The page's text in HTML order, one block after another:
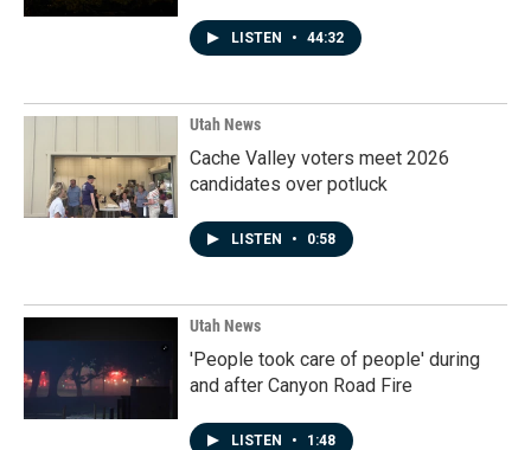
LISTEN • 44:32
Utah News
Cache Valley voters meet 2026
candidates over potluck
LISTEN • 0:58
Utah News
'People took care of people' during
and after Canyon Road Fire
LISTEN • 1:48